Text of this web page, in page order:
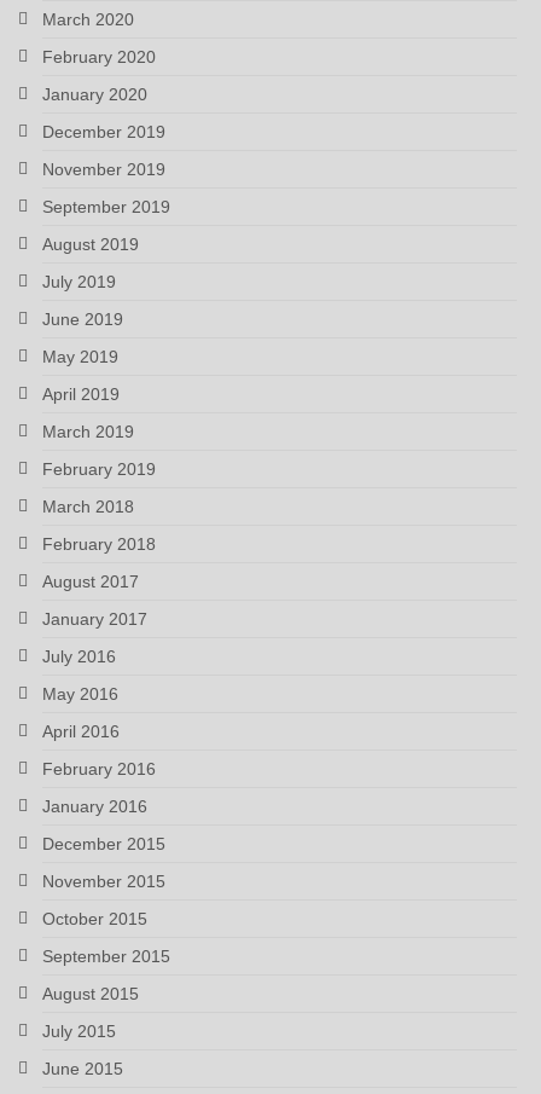
March 2020
February 2020
January 2020
December 2019
November 2019
September 2019
August 2019
July 2019
June 2019
May 2019
April 2019
March 2019
February 2019
March 2018
February 2018
August 2017
January 2017
July 2016
May 2016
April 2016
February 2016
January 2016
December 2015
November 2015
October 2015
September 2015
August 2015
July 2015
June 2015